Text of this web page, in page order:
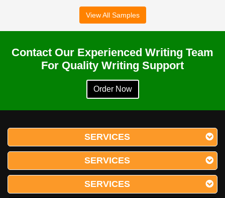
Sample Dissertation on Irish Fashion This sample
dissertation on Irish Fashion explores the rich
history, cultural influences, and contemporary
developments that define Ireland's unique fashion
identity. It examines the evolution of traditional ga
Comparative Analysis Of Life
Estates Law Acts Essay
View All Samples
Contact Our Experienced Writing Team
For Quality Writing Support
Order Now
SERVICES
SERVICES
SERVICES